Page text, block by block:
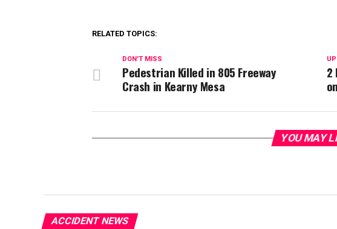
RELATED TOPICS:
2
DON'T MISS
Pedestrian Killed in 805 Freeway
Crash in Kearny Mesa
YOU MAY
ACCIDENT NEWS